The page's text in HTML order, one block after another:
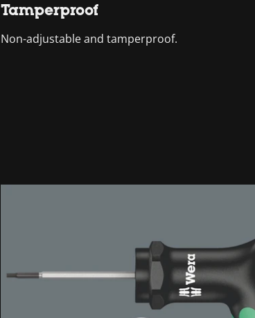
Tamperproof
Non-adjustable and tamperproof.